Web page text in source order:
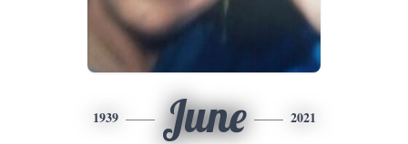
1939 June 2021